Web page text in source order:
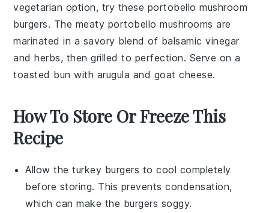
vegetarian option, try these portobello mushroom
burgers. The meaty portobello mushrooms are
marinated in a savory blend of balsamic vinegar
and herbs, then grilled to perfection. Serve on a
toasted bun with arugula and goat cheese.
How To Store Or Freeze This
Recipe
Allow theturkey burgers to cool completely
before storing. This prevents condensation,
which can make the burgers soggy.